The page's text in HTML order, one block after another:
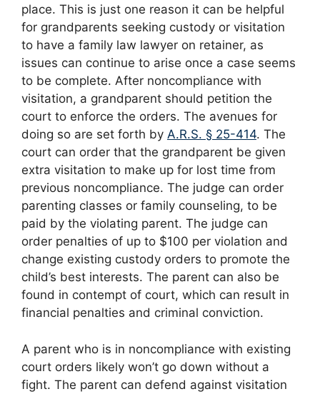
place. This is just one reason it can be helpful
for grandparents seeking custody or visitation
to have a family law lawyer on retainer, as
issues can continue to arise once a case seems
to be complete. After noncompliance with
visitation, a grandparent should petition the
court to enforce the orders. The avenues for
doing so are set forth by A.R.S. § 25-414. The
court can order that the grandparent be given
extra visitation to make up for lost time from
previous noncompliance. The judge can order
parenting classes or family counseling, to be
paid by the violating parent. The judge can
order penalties of up to $100 per violation and
change existing custody orders to promote the
child’s best interests. The parent can also be
found in contempt of court, which can result in
financial penalties and criminal conviction.
A parent who is in noncompliance with existing
court orders likely won’t go down without a
fight. The parent can defend against visitation